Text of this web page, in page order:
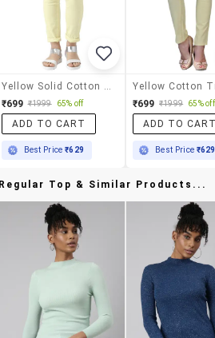
₹699 ₹1999 65% off
ADD TO CART
Best Price₹629
₹699 ₹1999 65% off
ADD TO
Best Price ₹629
Top & Similar Products...